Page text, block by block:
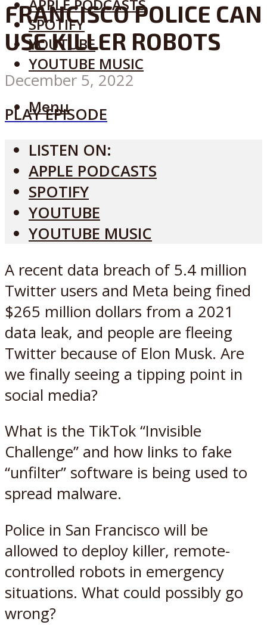
APPLE PODCASTS
SPOTIFY
YOUTUBE
YOUTUBE MUSIC
Menu
FRANCISCO POLICE CAN
USE KILLER ROBOTS
December 5, 2022
PLAY EPISODE
LISTEN ON:
APPLE PODCASTS
SPOTIFY
YOUTUBE
YOUTUBE MUSIC
A recent data breach of 5.4 million
Twitter users and Meta being fined
$265 million dollars from a 2021
data leak, and people are fleeing
Twitter because of Elon Musk. Are
we finally seeing a tipping point in
social media?
What is the TikTok “Invisible
Challenge” and how links to fake
“unfilter” software is being used to
spread malware.
Police in San Francisco will be
allowed to deploy killer, remote-
controlled robots in emergency
situations. What could possibly go
wrong?